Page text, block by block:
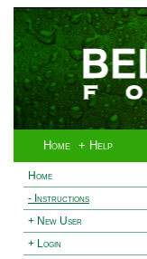
Home + Help
Home
- Instructions
+ New User
+ Login